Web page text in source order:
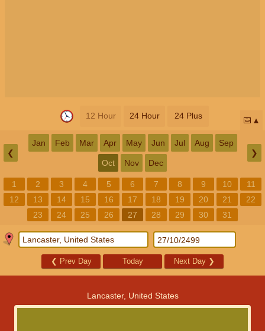
12 Hour 24 Hour 24 Plus 📅
❮
Jan Feb Mar Apr May Jun Jul Aug Sep
Oct Nov Dec
❯
1 2 3 4 5 6 7 8 9 10
11
12
13 14 15 16 17 18 19 20 21
22
23
24 25 26 27 28 29 30 31
❮ Prev Day Today Next Day ❯
Lancaster, United States